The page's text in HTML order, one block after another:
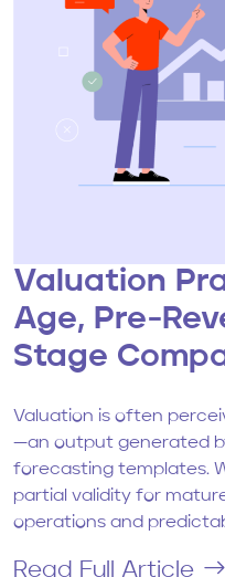
Valuation
Age, Pre-
Stage
Valuation is often
—an output generated
forecasting templates.
partial validity for
operations and
Read Full Article